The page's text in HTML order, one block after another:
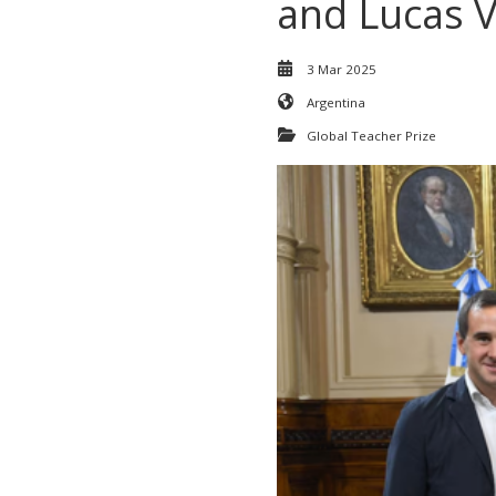
and Lucas
3 Mar 2025
Argentina
Global Teacher Prize